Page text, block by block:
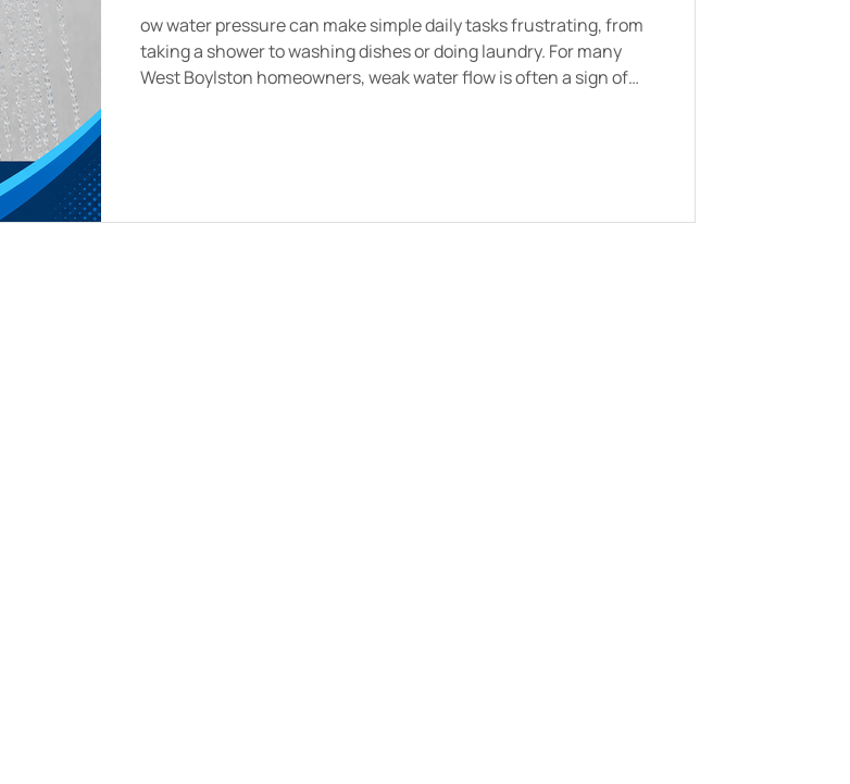
ow water pressure can make simple daily tasks frustrating, from
taking a shower to washing dishes or doing laundry. For many
West Boylston homeowners, weak water flow is often a sign of